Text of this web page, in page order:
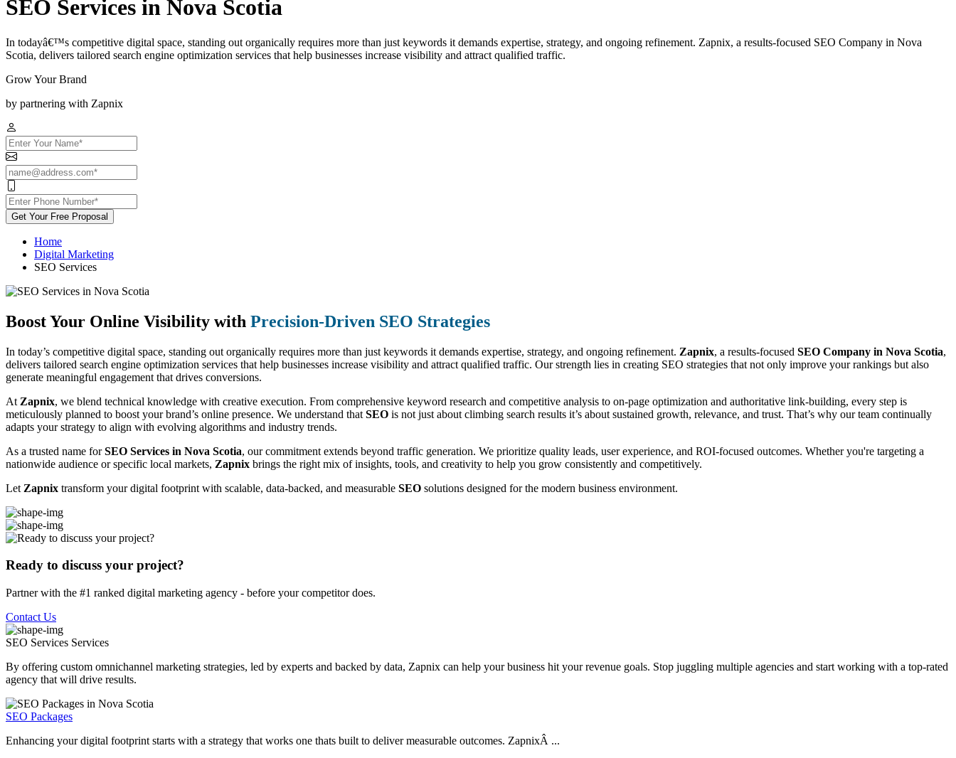
SEO Services in Nova Scotia
In todayâ€™s competitive digital space, standing out organically requires more than just keywords it demands expertise, strategy, and ongoing refinement. Zapnix, a results-focused SEO Company in Nova
Scotia, delivers tailored search engine optimization services that help businesses increase visibility and attract qualified traffic.
Grow Your Brand
by partnering with Zapnix
Get Your Free Proposal
Home
Digital Marketing
SEO Services
Boost Your Online Visibility with Precision-Driven SEO Strategies
In today’s competitive digital space, standing out organically requires more than just keywords it demands expertise, strategy, and ongoing refinement. Zapnix, a results-focused SEO Company in Nova Scotia,
delivers tailored search engine optimization services that help businesses increase visibility and attract qualified traffic. Our strength lies in creating SEO strategies that not only improve your rankings but also
generate meaningful engagement that drives conversions.
At Zapnix, we blend technical knowledge with creative execution. From comprehensive keyword research and competitive analysis to on-page optimization and authoritative link-building, every step is
meticulously planned to boost your brand’s online presence. We understand that SEO is not just about climbing search results it’s about sustained growth, relevance, and trust. That’s why our team continually
adapts your strategy to align with evolving algorithms and industry trends.
As a trusted name forSEO Services in Nova Scotia, our commitment extends beyond traffic generation. We prioritize quality leads, user experience, and ROI-focused outcomes. Whether you're targeting a
nationwide audience or specific local markets, Zapnix brings the right mix of insights, tools, and creativity to help you grow consistently and competitively.
Let Zapnix transform your digital footprint with scalable, data-backed, and measurable SEO solutions designed for the modern business environment.
Ready to discuss your project?
Partner with the #1 ranked digital marketing agency - before your competitor does.
Contact Us
SEO Services Services
By offering custom omnichannel marketing strategies, led by experts and backed by data, Zapnix can help your business hit your revenue goals. Stop juggling multiple agencies and start working with a top-rated
agency that will drive results.
SEO Packages
Enhancing your digital footprint starts with a strategy that works one thats built to deliver measurable outcomes. ZapnixÂ ...